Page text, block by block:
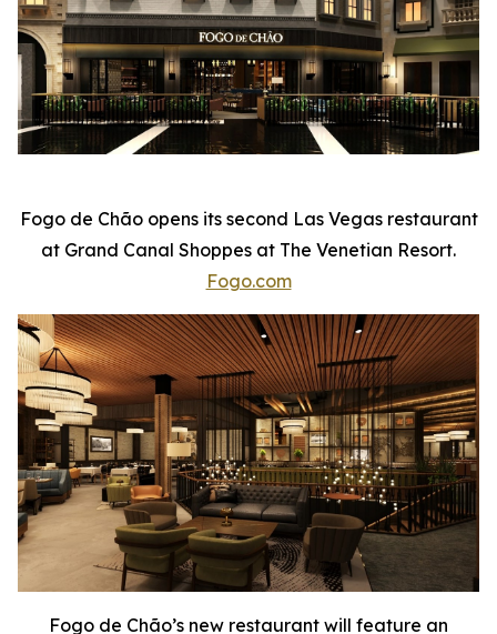
Fogo de Chão opens its second Las Vegas restaurant
at Grand Canal Shoppes at The Venetian Resort.
Fogo.com
Fogo de Chão’s new restaurant will feature an